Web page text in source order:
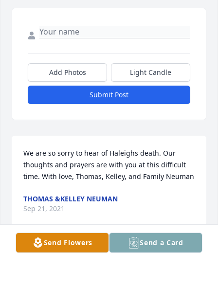
Add Photos Light Candle
Submit Post
We are so sorry to hear of Haleighs death. Our
thoughts and prayers are with you at this difficult
time. With love, Thomas, Kelley, and Family Neuman
THOMAS &KELLEY NEUMAN
Sep 21, 2021
Send Flowers Send a Card